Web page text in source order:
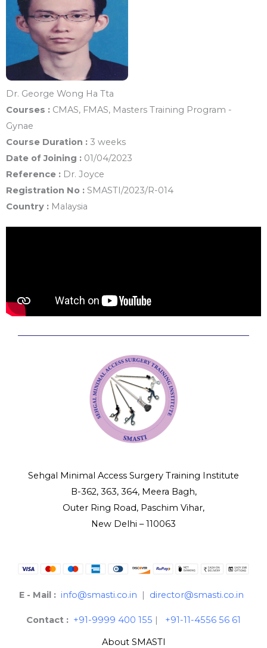
Dr. George Wong Ha Tta
Courses : CMAS, FMAS, Masters Training Program -
Gynae
Course Duration : 3 weeks
Date of Joining : 01/04/2023
Reference : Dr. Joyce
Registration No : SMASTI/2023/R-014
Country : Malaysia
Sehgal Minimal Access Surgery Training Institute
B-362, 363, 364, Meera Bagh,
Outer Ring Road, Paschim Vihar,
New Delhi – 110063
E - Mail : info@smasti.co.in | director@smasti.co.in
Contact : +91-9999 400 155 | +91-11-4556 56 61
About SMASTI